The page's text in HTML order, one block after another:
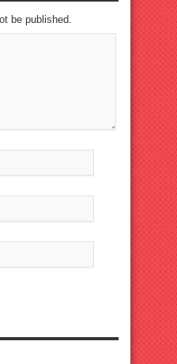
be published.